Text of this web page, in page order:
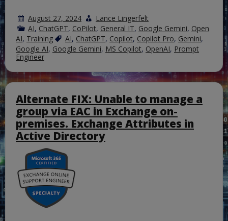
August 27, 2024
Lance Lingerfelt
AI, ChatGPT, CoPilot, General IT, Google Gemini, Open
AI, Training AI, ChatGPT, Copilot, Copilot Pro, Gemini,
Google AI, Google Gemini, MS Copilot, OpenAI, Prompt
Engineer
Alternate FIX: Unable to manage a
group via EAC in Exchange on-
premises. Exchange Attributes in
Active Directory